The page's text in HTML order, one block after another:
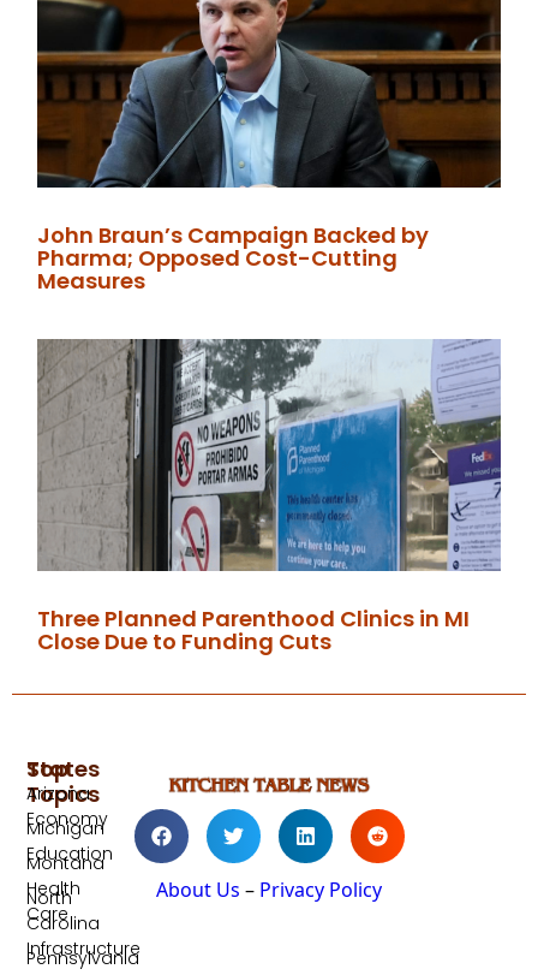
John Braun’s Campaign Backed by
Pharma; Opposed Cost-Cutting
Measures
Three Planned Parenthood Clinics in MI
Close Due to Funding Cuts
About Us – Privacy Policy
Top
Topics
Economy
Education
Health
Care
Infrastructure
States
Arizona
Michigan
Montana
North
Carolina
Pennsylvania